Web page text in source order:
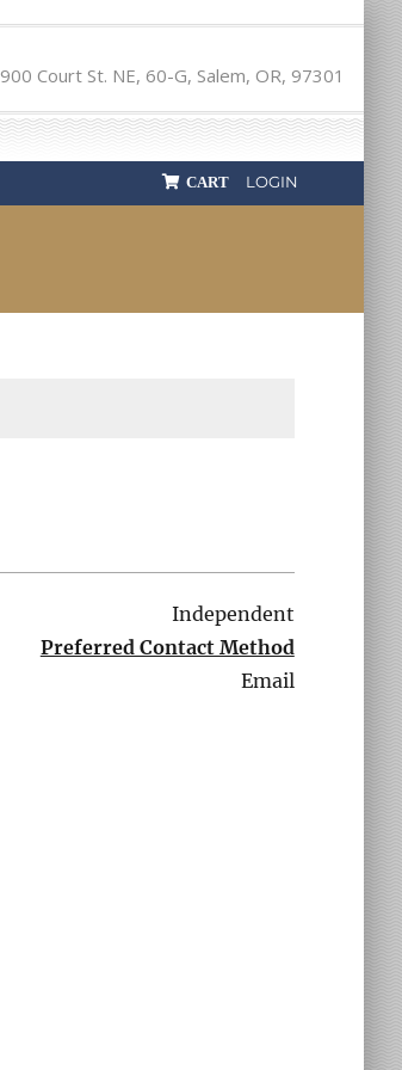
900 Court St. NE, 60-G, Salem, OR, 97301
LOGIN
CART
Independent
Preferred Contact Method
Email